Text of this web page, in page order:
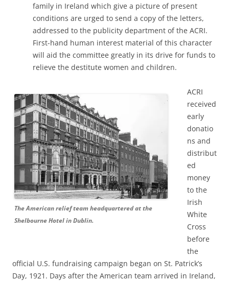
family in Ireland which give a picture of present
conditions are urged to send a copy of the letters,
addressed to the publicity department of the ACRI.
First-hand human interest material of this character
will aid the committee greatly in its drive for funds to
relieve the destitute women and children.
The American relief team headquartered at the
Shelbourne Hotel in Dublin.
ACRI
received
early
donatio
ns and
distribut
ed
money
to the
Irish
White
Cross
before
the
official U.S. fundraising campaign began on St. Patrick’s
Day, 1921. Days after the American team arrived in Ireland,